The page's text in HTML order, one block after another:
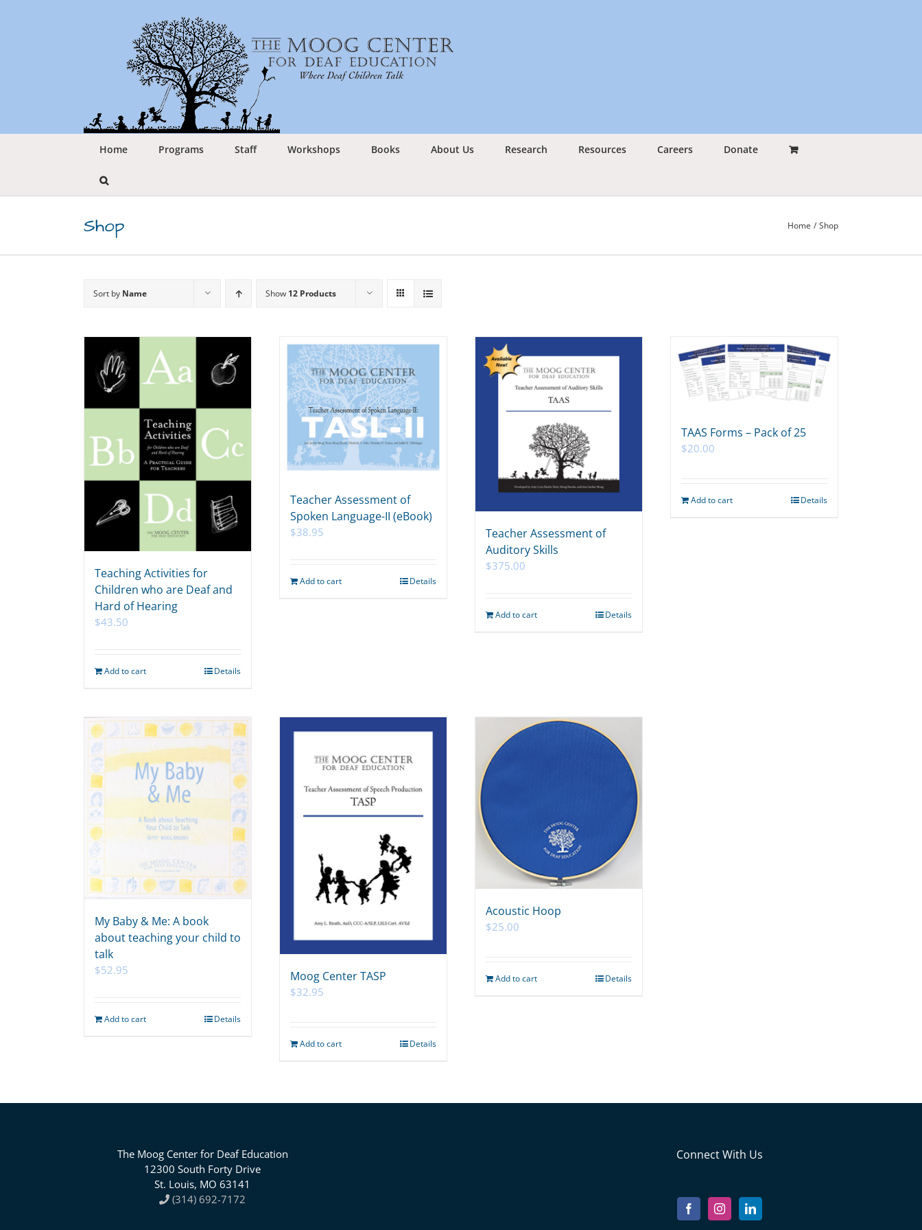
Home Programs Staff Workshops Books About Us Research Resources Careers Donate
Shop Home Shop
Sort by Name Show 12 Products
Teaching Activities for
Children who are Deaf and
Hard of Hearing
$43.50
Add to cart Details
Teacher Assessment of
Spoken Language-II (eBook)
$38.95
Add to cart Details
Teacher Assessment of
Auditory Skills
$375.00
Add to cart Details
TAAS Forms – Pack of 25
$20.00
Add to cart Details
My Baby & Me: A book
about teaching your child to
talk
$52.95
Add to cart Details
Moog Center TASP
$32.95
Add to cart Details
Acoustic Hoop
$25.00
Add to cart Details
The Moog Center for Deaf Education
12300 South Forty Drive
St. Louis, MO 63141
(314) 692-7172
Connect With Us